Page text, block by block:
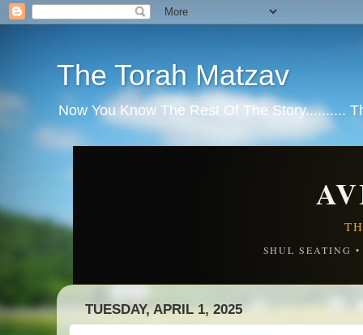
The Torah Matzav
Now You Know The Rest Of The Story..........
SHUL SEATING
TUESDAY, APRIL 1, 2025